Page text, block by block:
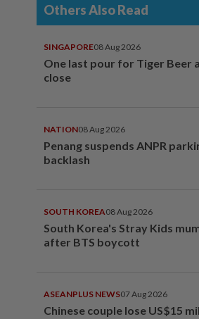
Others Also Read
SINGAPORE08 Aug 2026
One last pour for Tiger Beer
close
NATION08 Aug 2026
Penang suspends ANPR
backlash
SOUTH KOREA08 Aug 2026
South Korea's Stray Kids
after BTS boycott
ASEANPLUS NEWS07 Aug 2026
Chinese couple lose US$15